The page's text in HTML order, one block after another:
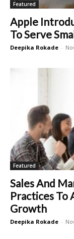
Featured
Apple
To Serve
Deepika Rokade -
Featured
Sales And
Practices To
Growth
Deepika Rokade -